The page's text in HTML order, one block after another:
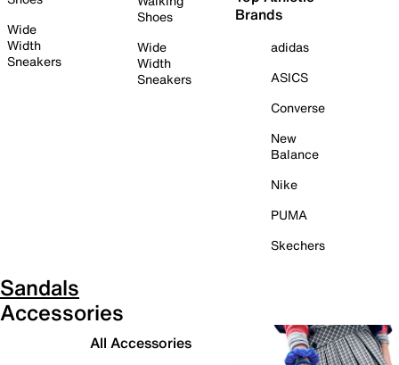
Wide
Width
Sneakers
Shoes
Wide
Width
Sneakers
Brands
adidas
ASICS
Converse
New
Balance
Nike
PUMA
Skechers
Sandals
Accessories
All Accessories